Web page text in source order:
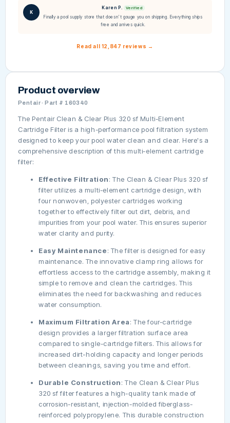
K
Karen P. Verified
Finally a pool supply store that doesn't gouge you on shipping. Everything ships
free and arrives quick.
Read all 12,847 reviews →
Product overview
Pentair · Part # 160340
The Pentair Clean & Clear Plus 320 sf Multi-Element
Cartridge Filter is a high-performance pool filtration system
designed to keep your pool water clean and clear. Here's a
comprehensive description of this multi-element cartridge
filter:
Effective Filtration: The Clean & Clear Plus 320 sf
filter utilizes a multi-element cartridge design, with
four nonwoven, polyester cartridges working
together to effectively filter out dirt, debris, and
impurities from your pool water. This ensures superior
water clarity and purity.
Easy Maintenance: The filter is designed for easy
maintenance. The innovative clamp ring allows for
effortless access to the cartridge assembly, making it
simple to remove and clean the cartridges. This
eliminates the need for backwashing and reduces
water consumption.
Maximum Filtration Area: The four-cartridge
design provides a larger filtration surface area
compared to single-cartridge filters. This allows for
increased dirt-holding capacity and longer periods
between cleanings, saving you time and effort.
Durable Construction: The Clean & Clear Plus
320 sf filter features a high-quality tank made of
corrosion-resistant, injection-molded fiberglass-
reinforced polypropylene. This durable construction